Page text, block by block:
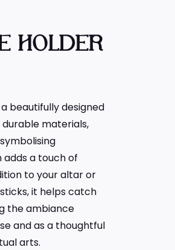
HOLDER
beautifully designed
materials,
a touch of
to your altar or
it helps catch
the ambiance
and as a thoughtful
arts.